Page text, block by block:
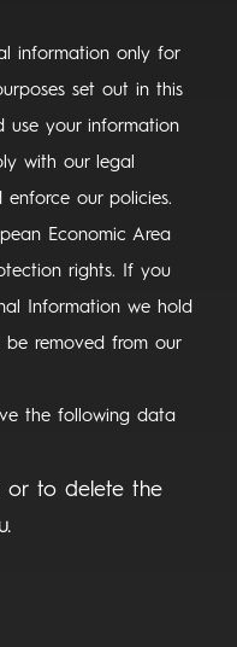
information only for
set out in this
use your information
with our legal
enforce our policies.
Economic Area
rights. If you
Information we hold
removed from our
the following data
or to delete the